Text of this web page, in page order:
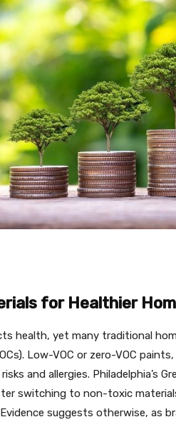
for Healthier
health, yet many traditional
Low-VOC or zero-VOC
and allergies. Philadelphia’s
switching to non-toxic
suggests otherwise, as